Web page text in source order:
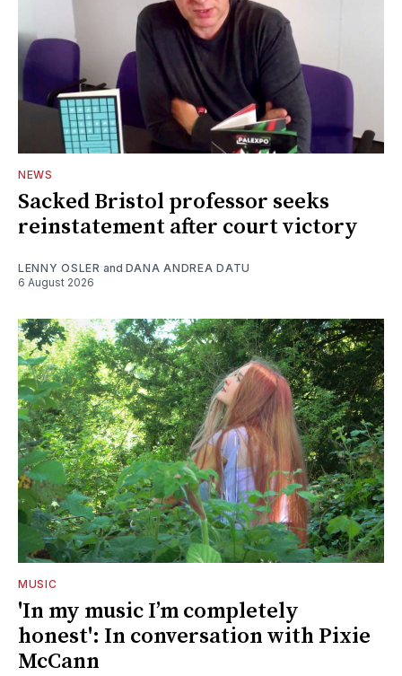
NEWS
Sacked Bristol professor seeks
reinstatement after court victory
LENNY OSLER and DANA ANDREA DATU
6 August 2026
MUSIC
'In my music I’m completely
honest': In conversation with Pixie
McCann